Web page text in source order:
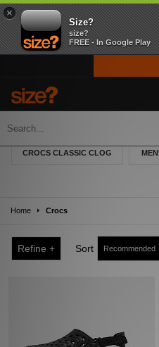
×
Size?
size?
FREE - In Google Play
Crocs
CROCS CLASSIC CLOG
Crocs – everyone knows them –
Home Crocs
Refine + Sort